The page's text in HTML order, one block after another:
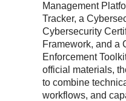
Management
Tracker, a
Cybersecurity
Framework, and a
Enforcement
official materials,
to combine
workflows, and